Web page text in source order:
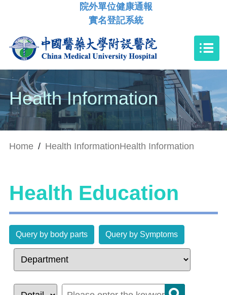
院外單位健康通報
實名登記系統
Health Information
Home / Health InformationHealth Information
Health Education
Query by body parts Query by Symptoms